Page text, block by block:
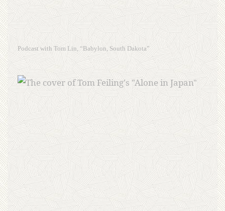
Podcast with Tom Lin, “Babylon, South Dakota”